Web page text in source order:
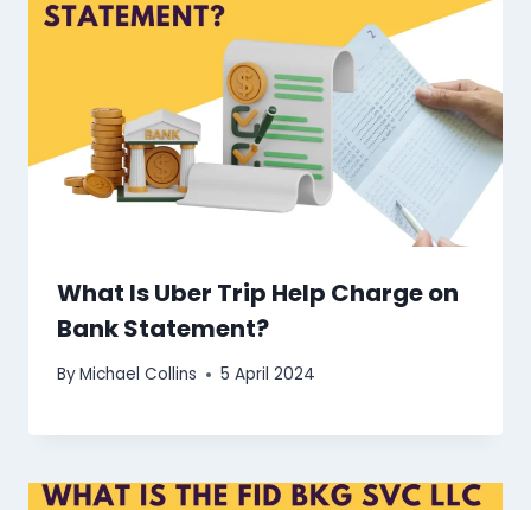
What Is Uber Trip Help Charge on
Bank Statement?
ByMichael Collins 5 April 2024